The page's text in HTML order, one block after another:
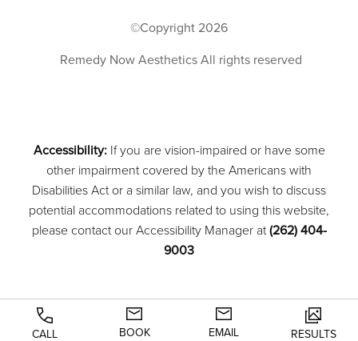
©Copyright 2026
Remedy Now AestheticsAll rights reserved
Accessibility:If you are vision-impaired or have some
other impairment covered by the Americans with
Disabilities Act or a similar law, and you wish to discuss
potential accommodations related to using this website,
please contact our Accessibility Manager at(262) 404-
9003
CALL BOOK EMAIL RESULTS